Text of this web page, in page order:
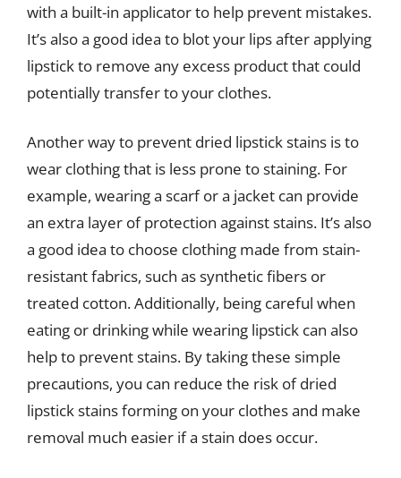
with a built-in applicator to help prevent mistakes.
It’s also a good idea to blot your lips after applying
lipstick to remove any excess product that could
potentially transfer to your clothes.
Another way to prevent dried lipstick stains is to
wear clothing that is less prone to staining. For
example, wearing a scarf or a jacket can provide
an extra layer of protection against stains. It’s also
a good idea to choose clothing made from stain-
resistant fabrics, such as synthetic fibers or
treated cotton. Additionally, being careful when
eating or drinking while wearing lipstick can also
help to prevent stains. By taking these simple
precautions, you can reduce the risk of dried
lipstick stains forming on your clothes and make
removal much easier if a stain does occur.